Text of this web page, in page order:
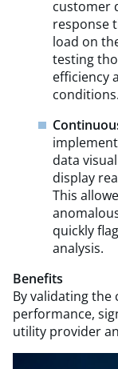
customer
response
load on
testing
efficiency
conditions.
data
display
This
quickly
analysis.
Benefits
By validating the
performance,
utility provider